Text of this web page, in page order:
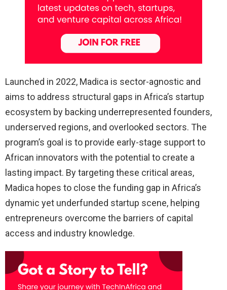
Launched in 2022, Madica is sector-agnostic and
aims to address structural gaps in Africa’s startup
ecosystem by backing underrepresented founders,
underserved regions, and overlooked sectors. The
program’s goal is to provide early-stage support to
African innovators with the potential to create a
lasting impact. By targeting these critical areas,
Madica hopes to close the funding gap in Africa’s
dynamic yet underfunded startup scene, helping
entrepreneurs overcome the barriers of capital
access and industry knowledge.